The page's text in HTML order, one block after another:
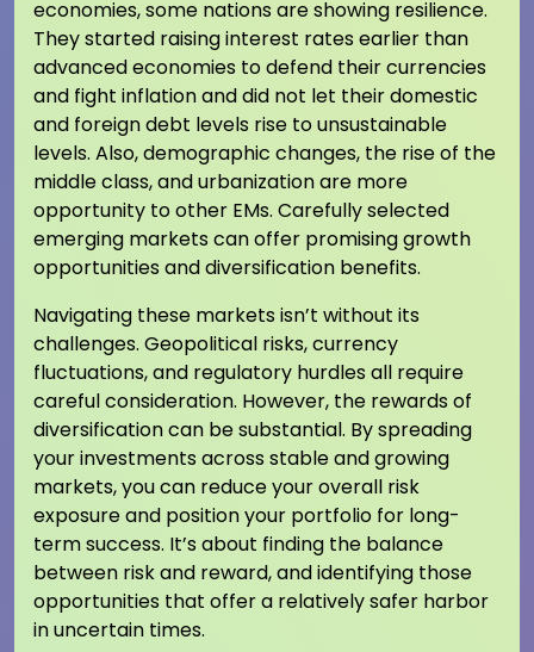
economies, some nations are showing resilience.
They started raising interest rates earlier than
advanced economies to defend their currencies
and fight inflation and did not let their domestic
and foreign debt levels rise to unsustainable
levels. Also, demographic changes, the rise of the
middle class, and urbanization are more
opportunity to other EMs. Carefully selected
emerging markets can offer promising growth
opportunities and diversification benefits.
Navigating these markets isn’t without its
challenges. Geopolitical risks, currency
fluctuations, and regulatory hurdles all require
careful consideration. However, the rewards of
diversification can be substantial. By spreading
your investments across stable and growing
markets, you can reduce your overall risk
exposure and position your portfolio for long-
term success. It’s about finding the balance
between risk and reward, and identifying those
opportunities that offer a relatively safer harbor
in uncertain times.